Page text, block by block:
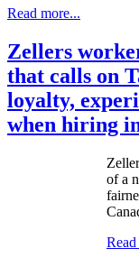
Read more...
Zellers
that calls on
loyalty,
when hiring
of a